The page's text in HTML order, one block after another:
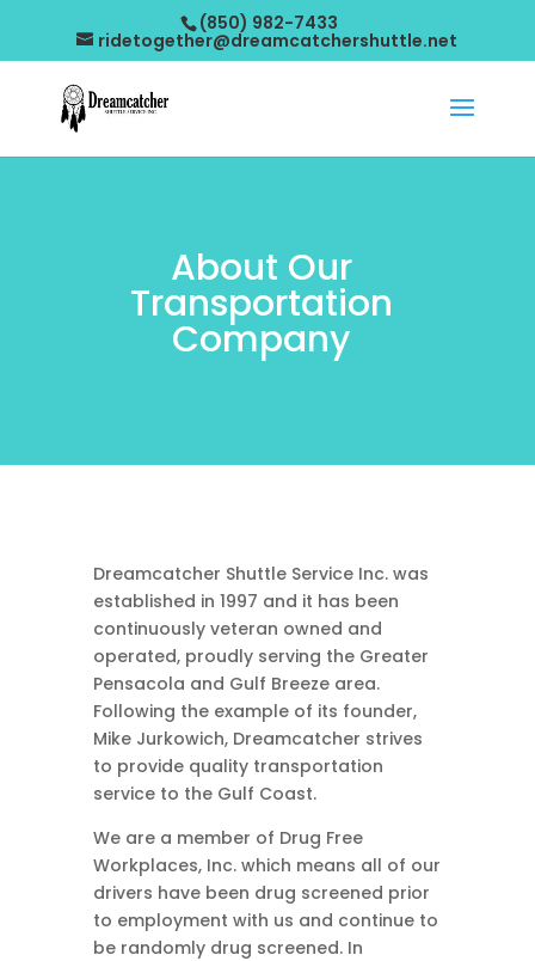
(850) 982-7433
ridetogether@dreamcatchershuttle.net
About Our
Transportation
Company
Dreamcatcher Shuttle Service Inc. was
established in 1997 and it has been
continuously veteran owned and
operated, proudly serving the Greater
Pensacola and Gulf Breeze area.
Following the example of its founder,
Mike Jurkowich, Dreamcatcher strives
to provide quality transportation
service to the Gulf Coast.
We are a member of Drug Free
Workplaces, Inc. which means all of our
drivers have been drug screened prior
to employment with us and continue to
be randomly drug screened. In